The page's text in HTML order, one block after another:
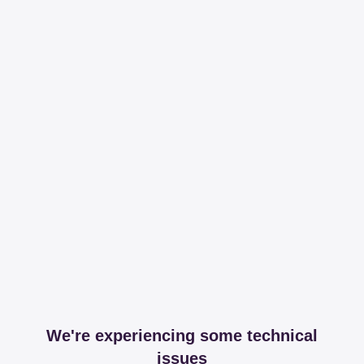
We're experiencing some technical
issues